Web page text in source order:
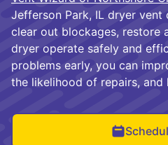
Jefferson Park, IL dryer vent
clear out blockages, restore
dryer operate safely and
problems early, you can
the likelihood of repairs, and